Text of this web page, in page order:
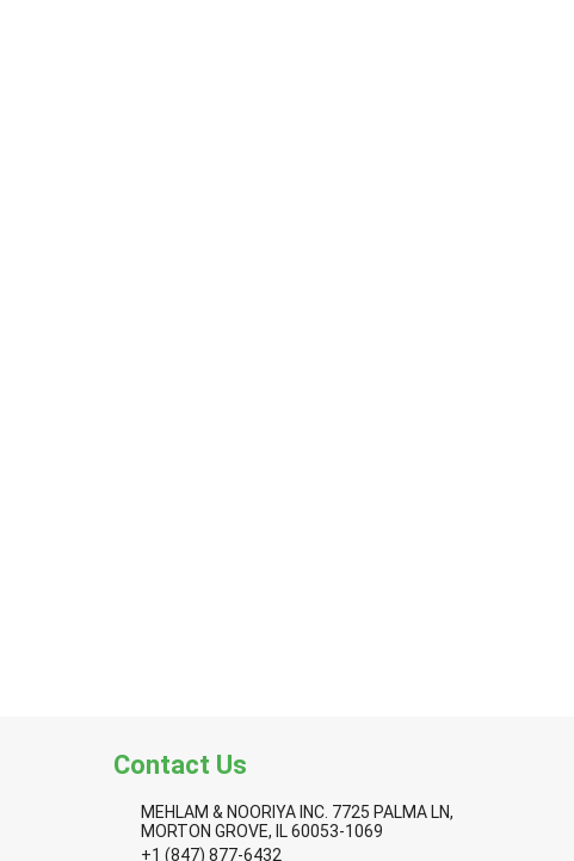
Contact Us
MEHLAM & NOORIYA INC. 7725 PALMA LN,
MORTON GROVE, IL 60053-1069
+1 (847) 877-6432